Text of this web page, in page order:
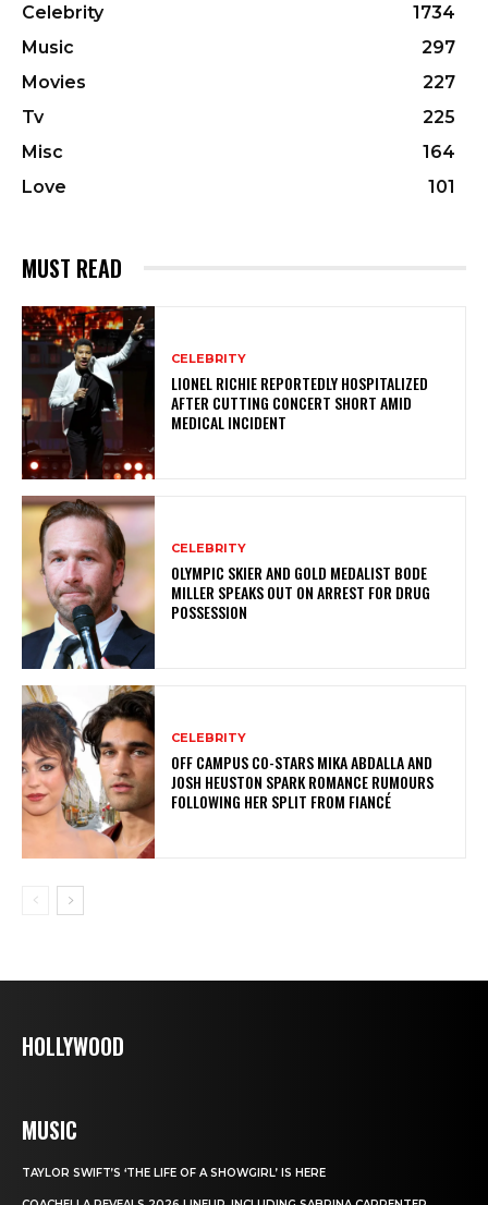
Celebrity
1734
Music
297
Movies
227
Tv
225
Misc
164
Love
101
MUST READ
CELEBRITY
LIONEL RICHIE REPORTEDLY HOSPITALIZED
AFTER CUTTING CONCERT SHORT AMID
MEDICAL INCIDENT
CELEBRITY
OLYMPIC SKIER AND GOLD MEDALIST BODE
MILLER SPEAKS OUT ON ARREST FOR DRUG
POSSESSION
CELEBRITY
OFF CAMPUS CO-STARS MIKA ABDALLA AND
JOSH HEUSTON SPARK ROMANCE RUMOURS
FOLLOWING HER SPLIT FROM FIANCÉ
HOLLYWOOD
MUSIC
TAYLOR SWIFT’S ‘THE LIFE OF A SHOWGIRL’ IS HERE